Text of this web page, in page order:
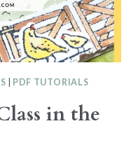
PDF TUTORIALS
in the